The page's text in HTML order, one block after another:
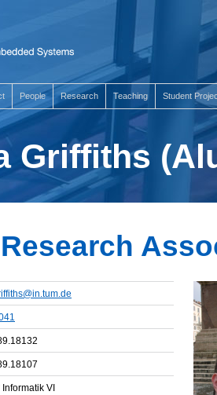
People Research Teaching Student
Griffiths
Informatik VI